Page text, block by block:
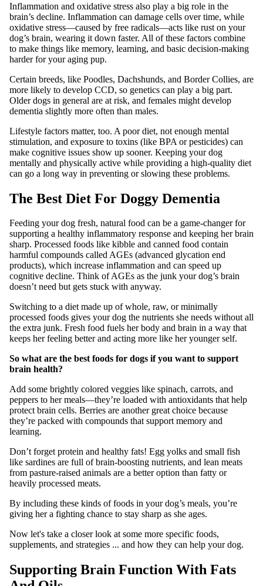
Inflammation and oxidative stress also play a big role in the
brain’s decline. Inflammation can damage cells over time, while
oxidative stress—caused by free radicals—acts like rust on your
dog’s brain, wearing it down faster. All of these factors combine
to make things like memory, learning, and basic decision-making
harder for your aging pup.
Certain breeds, like Poodles, Dachshunds, and Border Collies, are
more likely to develop CCD, so genetics can play a big part.
Older dogs in general are at risk, and females might develop
dementia slightly more often than males.
Lifestyle factors matter, too. A poor diet, not enough mental
stimulation, and exposure to toxins (like BPA or pesticides) can
make cognitive issues show up sooner. Keeping your dog
mentally and physically active while providing a high-quality diet
can go a long way in preventing or slowing these problems.
The Best Diet For Doggy Dementia
Feeding your dog fresh, natural food can be a game-changer for
supporting a healthy inflammatory response and keeping her brain
sharp. Processed foods like kibble and canned food contain
harmful compounds called AGEs (advanced glycation end
products), which increase inflammation and can speed up
cognitive decline. Think of AGEs as the junk your dog’s brain
doesn’t need but gets stuck with anyway.
Switching to a diet made up of whole, raw, or minimally
processed foods gives your dog the nutrients she needs without all
the extra junk. Fresh food fuels her body and brain in a way that
keeps her feeling better and acting more like her younger self.
So what are the best foods for dogs if you want to support
brain health?
Add some brightly colored veggies like spinach, carrots, and
peppers to her meals—they’re loaded with antioxidants that help
protect brain cells. Berries are another great choice because
they’re packed with compounds that support memory and
learning.
Don’t forget protein and healthy fats! Egg yolks and small fish
like sardines are full of brain-boosting nutrients, and lean meats
from pasture-raised animals are a better option than fatty or
heavily processed meats.
By including these kinds of foods in your dog’s meals, you’re
giving her a fighting chance to stay sharp as she ages.
Now let's take a closer look at some more specific foods,
supplements, and strategies ... and how they can help your dog.
Supporting Brain Function With Fats